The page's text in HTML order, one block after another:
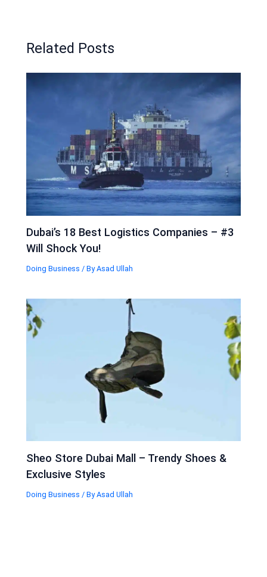
Related Posts
Dubai’s 18 Best Logistics Companies – #3
Will Shock You!
Doing Business / ByAsad Ullah
Sheo Store Dubai Mall – Trendy Shoes &
Exclusive Styles
Doing Business / ByAsad Ullah